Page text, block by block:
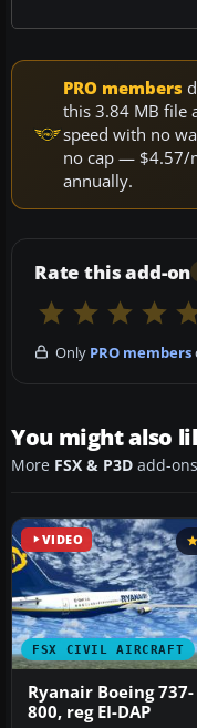
PRO members
this 3.84 MB file
speed with no
no cap — $4.57/
annually.
Rate this add-on
Only PRO members
You might also
More FSX & P3D add-
VIDEO
FSX CIVIL AIRCRAFT
Ryanair Boeing 737-
800, reg EI-DAP